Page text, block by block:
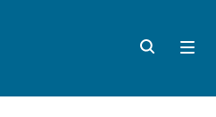
Search
button
Open
menu